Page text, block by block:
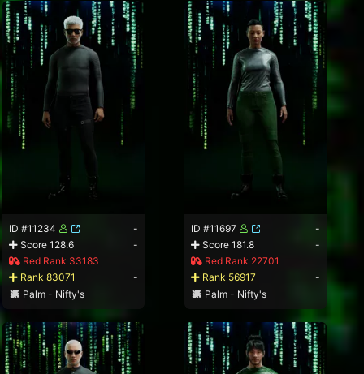
ID #11234
-
Score 128.6
-
Red Rank 33183
Rank 83071
-
Palm - Nifty's
ID #11697
-
Score 181.8
-
Red Rank 22701
Rank 56917
-
Palm - Nifty's